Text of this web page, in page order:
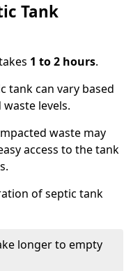
Tank
1 to 2 hours.
tank can vary based
levels.
waste may
access to the tank
of septic tank
longer to empty